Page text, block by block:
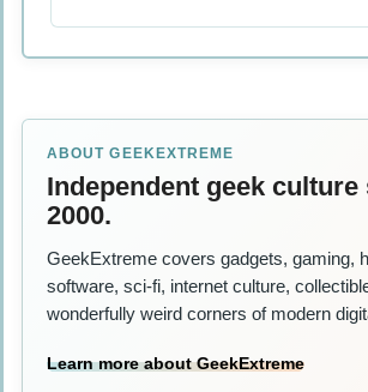
ABOUT GEEKEXTREME
Independent geek culture
2000.
GeekExtreme covers gadgets, gaming,
software, sci-fi, internet culture,
wonderfully weird corners of modern
Learn more about GeekExtreme